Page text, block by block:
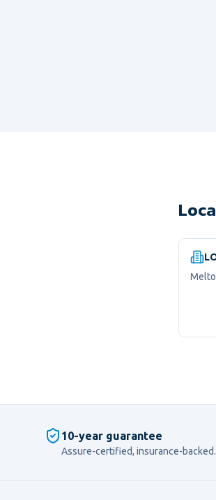
10-year guarantee
Assure-certified, insurance-backed.